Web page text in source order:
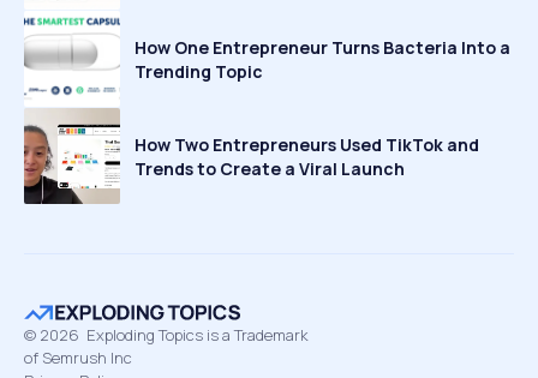
How One Entrepreneur Turns Bacteria Into a
Trending Topic
How Two Entrepreneurs Used TikTok and
Trends to Create a Viral Launch
© 2026 Exploding Topics is a Trademark
of Semrush Inc